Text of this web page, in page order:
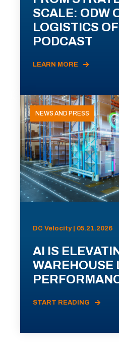
SCALE: ODW
LOGISTICS
PODCAST
LEARN MORE
NEWS AND PRESS
DC Velocity | 05.21.2026
AI IS
WAREHOUSE
START READING